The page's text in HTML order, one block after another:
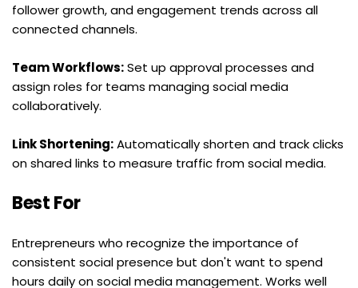
follower growth, and engagement trends across all
connected channels.
Team Workflows: Set up approval processes and
assign roles for teams managing social media
collaboratively.
Link Shortening: Automatically shorten and track clicks
on shared links to measure traffic from social media.
Best For
Entrepreneurs who recognize the importance of
consistent social presence but don't want to spend
hours daily on social media management. Works well